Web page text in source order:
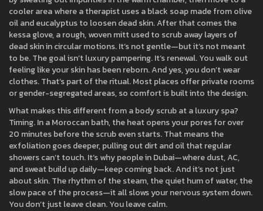
cooler area where a therapist uses a black soap made from olive
oil and eucalyptus to loosen dead skin. After that comes the
kessa glove,a rough, woven mitt used to scrub away layers of
dead skin in circular motions. It’s not gentle—but it’s not meant
to be. The goal isn’t luxury pampering. It’s renewal. You walk out
feeling like your skin has been reborn. And yes, you don’t wear
clothes. That’s part of the ritual. Most places offer private rooms
or gender-segregated areas, so comfort is built into the design.
What makes this different from a body scrub at a luxury spa?
Timing. In a Moroccan bath, the heat opens your pores for over
20 minutes before the scrub even starts. That means the
exfoliation goes deeper, pulling out dirt and oil that regular
showers can’t touch. It’s why people in Dubai—where dust, AC,
and sweat build up daily—keep coming back. And it’s not just
about skin. The rhythm of the steam, the quiet hum of water, the
slow pace of the process—it all slows your nervous system down.
You don’t just leave clean. You leave calm.